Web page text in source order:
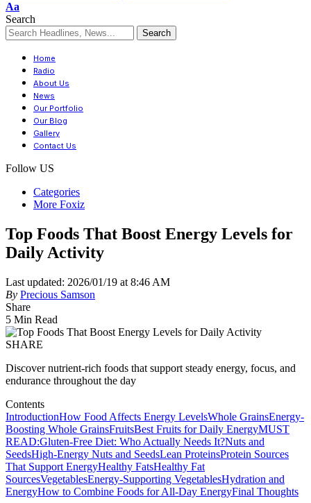
Aa
Search
Home
Radio
About Us
News
Our Portfolio
Our Blog
Gallery
Contact Us
Follow US
Categories
More Foxiz
Top Foods That Boost Energy Levels for
Daily Activity
Last updated: 2026/01/19 at 8:46 AM
By Precious Samson
Share
5 Min Read
SHARE
Discover nutrient-rich foods that support steady energy, focus, and
endurance throughout the day
Contents
IntroductionHow Food Affects Energy LevelsWhole GrainsEnergy-
Boosting Whole GrainsFruitsBest Fruits for Daily EnergyMUST
READ:Gluten-Free Diet: Who Actually Needs It?Nuts and
SeedsHigh-Energy Nuts and SeedsLean ProteinsProtein Sources
That Support EnergyHealthy FatsHealthy Fat
SourcesVegetablesEnergy-Supporting VegetablesHydration and
EnergyHow to Combine Foods for All-Day EnergyFinal Thoughts